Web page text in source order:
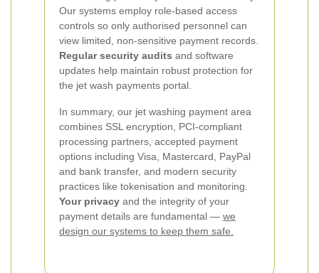
Our systems employ role-based access
controls so only authorised personnel can
view limited, non-sensitive payment records.
Regular security audits and software
updates help maintain robust protection for
the jet wash payments portal.
In summary, our jet washing payment area
combines SSL encryption, PCI-compliant
processing partners, accepted payment
options including Visa, Mastercard, PayPal
and bank transfer, and modern security
practices like tokenisation and monitoring.
Your privacy and the integrity of your
payment details are fundamental — we
design our systems to keep them safe.